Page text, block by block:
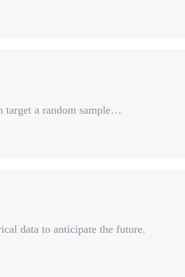
target a random sample…
data to anticipate the future.